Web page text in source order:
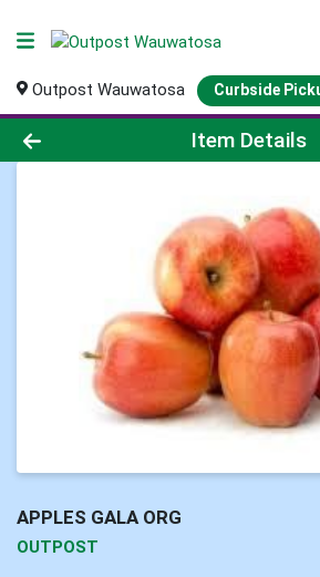
Outpost Wauwatosa Curbside
Product Details Page
Item Details
APPLES GALA ORG
OUTPOST